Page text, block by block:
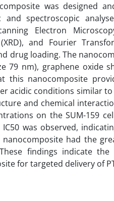
was designed
and spectroscopic
Electron
and Fourier
drug loading. The
79 nm), graphene oxide
this nanocomposite
acidic conditions similar
and chemical
on the SUM-159
IC50 was observed,
had the
findings indicate
for targeted delivery of